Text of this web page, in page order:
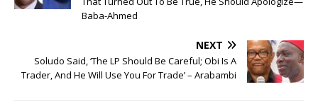
Baba-Ahmed
NEXT
Soludo Said, ‘The LP Should Be Careful; Obi Is A
Trader, And He Will Use You For Trade’ – Arabambi